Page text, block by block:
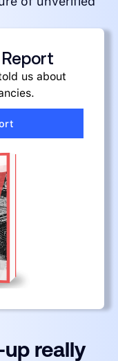
us about
really